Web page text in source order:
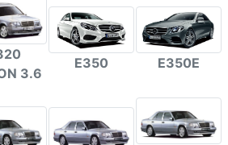
3.6
E350 E350E